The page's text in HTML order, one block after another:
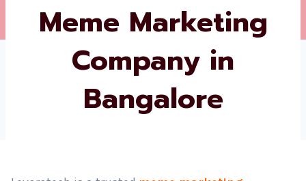
Meme Marketing
Company in
Bangalore